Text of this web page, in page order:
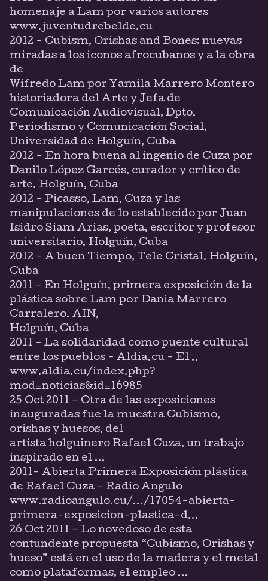
homenaje a Lam por varios autores
www.juventudrebelde.cu
2012 - Cubism, Orishas and Bones: nuevas
miradas a los iconos afrocubanos y a la obra
de
Wifredo Lam por Yamila Marrero Montero
historiadora del Arte y Jefa de
Comunicación Audiovisual, Dpto.
Periodismo y Comunicación Social,
Universidad de Holguín, Cuba
2012 - En hora buena al ingenio de Cuza por
Danilo López Garcés, curador y crítico de
arte. Holguín, Cuba
2012 - Picasso, Lam, Cuza y las
manipulaciones de lo establecido por Juan
Isidro Siam Arias, poeta, escritor y profesor
universitario. Holguín, Cuba
2012 - A buen Tiempo, Tele Cristal. Holguín,
Cuba
2011 - En Holguín, primera exposición de la
plástica sobre Lam por Dania Marrero
Carralero. AIN,
Holguín, Cuba
2011 - La solidaridad como puente cultural
entre los pueblos - Aldia.cu - El ..
www.aldia.cu/index.php?
mod=noticias&id=16985
25 Oct 2011 – Otra de las exposiciones
inauguradas fue la muestra Cubismo,
orishas y huesos, del
artista holguinero Rafael Cuza, un trabajo
inspirado en el ...
2011- Abierta Primera Exposición plástica
de Rafael Cuza – Radio Angulo
www.radioangulo.cu/.../17054-abierta-
primera-exposicion-plastica-d...
26 Oct 2011 – Lo novedoso de esta
contundente propuesta “Cubismo, Orishas y
hueso” está en el uso de la madera y el metal
como plataformas, el empleo ...